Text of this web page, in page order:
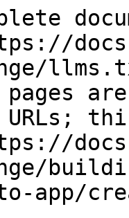
pages
URLs;
app/